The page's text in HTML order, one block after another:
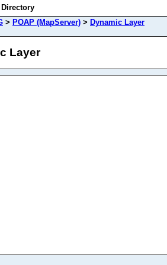
> POAP (MapServer) > Dynamic Layer
Layer